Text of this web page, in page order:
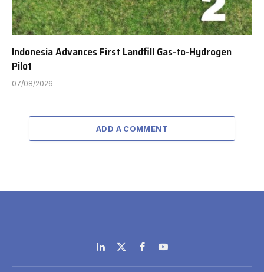
Indonesia Advances First Landfill Gas-to-Hydrogen
Pilot
07/08/2026
ADD A COMMENT
LinkedIn
X
(Twitter)
FacebookYouTube